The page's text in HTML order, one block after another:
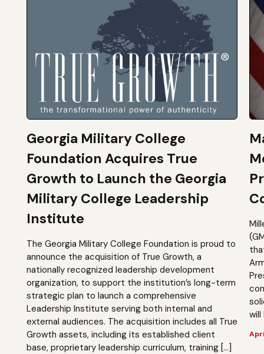
Georgia Military College
Foundation Acquires True
Growth to Launch the Georgia
Military College Leadership
Institute
The Georgia Military College Foundation is proud to
announce the acquisition of True Growth, a
nationally recognized leadership development
organization, to support the institution’s long-term
strategic plan to launch a comprehensive
Leadership Institute serving both internal and
external audiences. The acquisition includes all True
Growth assets, including its established client
base, proprietary leadership curriculum, training […]